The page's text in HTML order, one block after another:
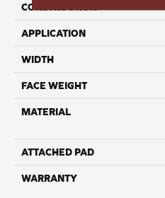
CONSTRUCTION
APPLICATION
WIDTH
FACE WEIGHT
MATERIAL
ATTACHED PAD
WARRANTY